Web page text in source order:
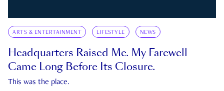
ARTS & ENTERTAINMENT LIFESTYLE NEWS
Headquarters Raised Me. My Farewell
Came Long Before Its Closure.
This was the place.